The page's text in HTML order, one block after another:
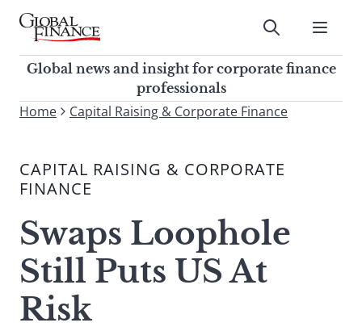
Skip
contentGlobal Finance Magazine
Global news and insight for
corporate finance professionals
Submit
Global news and insight for corporate finance
professionals
To
site,
enter
search
term
Submit
Home Capital Raising & Corporate Finance
CAPITAL RAISING & CORPORATE
FINANCE
Swaps Loophole
Still Puts US At
Risk